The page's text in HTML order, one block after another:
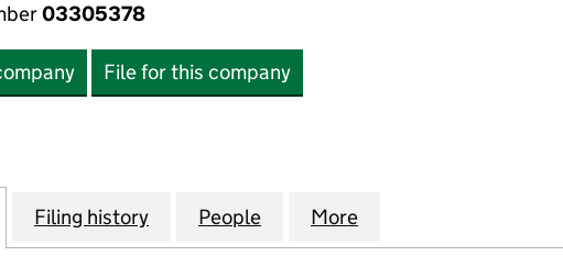
03305378
File for this company
for THE NATIONAL ASSOCIATION OF COMMERCIAL
Filing history for THE NATIONAL ASSOCIATION OF
People for THE NATIONAL
More